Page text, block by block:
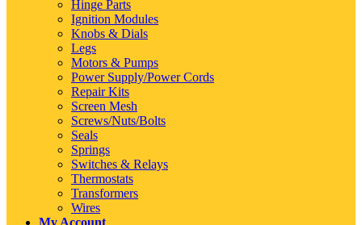
Hinge Parts
Ignition Modules
Knobs & Dials
Legs
Motors & Pumps
Power Supply/Power Cords
Repair Kits
Screen Mesh
Screws/Nuts/Bolts
Seals
Springs
Switches & Relays
Thermostats
Transformers
Wires
My Account